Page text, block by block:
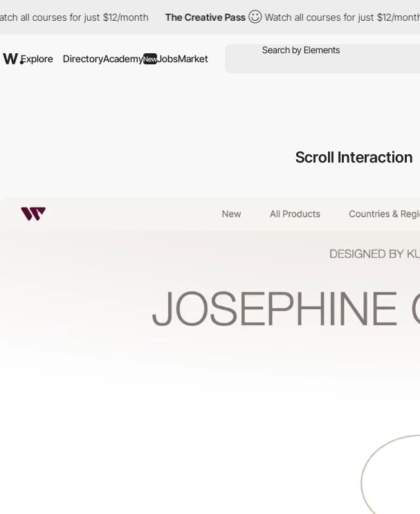
all courses for just $12/month The Creative Pass Watch all courses for just $12/month
Explore DirectoryAcademyNewJobsMarket
Scroll Interaction